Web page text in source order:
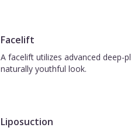
Facelift
A facelift utilizes advanced deep-
naturally youthful look.
Liposuction